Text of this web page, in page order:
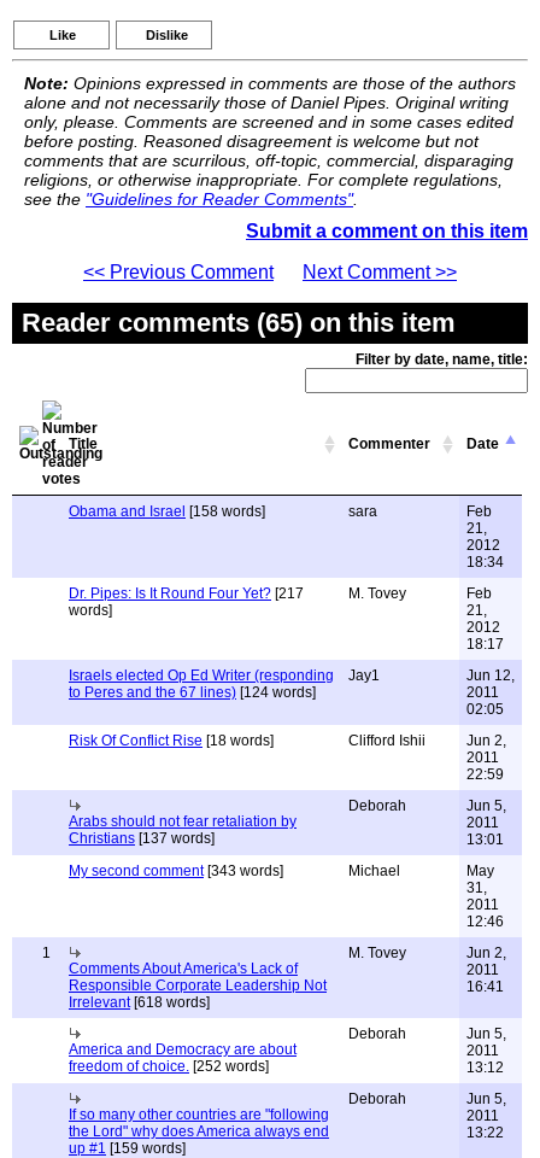
Like Dislike
Note: Opinions expressed in comments are those of the authors
alone and not necessarily those of Daniel Pipes. Original writing
only, please. Comments are screened and in some cases edited
before posting. Reasoned disagreement is welcome but not
comments that are scurrilous, off-topic, commercial, disparaging
religions, or otherwise inappropriate. For complete regulations,
see the "Guidelines for Reader Comments".
Submit a comment on this item
<< Previous Comment
Next Comment >>
Reader comments (65) on this item
Filter by date, name, title:
Title Commenter Date
Obama and Israel [158 words] sara
Feb
21,
2012
18:34
Dr. Pipes: Is It Round Four Yet? [217
words]
M. Tovey
Feb
21,
2012
18:17
Israels elected Op Ed Writer (responding
to Peres and the 67 lines) [124 words]
Jay1
Jun 12,
2011
02:05
Risk Of Conflict Rise [18 words] Clifford Ishii
Jun 2,
2011
22:59
Arabs should not fear retaliation by
Christians [137 words]
Deborah
Jun 5,
2011
13:01
My second comment[343 words] Michael
May
31,
2011
12:46
1
Comments About America's Lack of
Responsible Corporate Leadership Not
Irrelevant[618 words]
M. Tovey
Jun 2,
2011
16:41
America and Democracy are about
freedom of choice. [252 words]
Deborah
Jun 5,
2011
13:12
If so many other countries are "following
the Lord" why does America always end
up #1 [159 words]
Deborah
Jun 5,
2011
13:22